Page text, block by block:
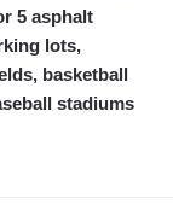
5 asphalt
lots,
basketball
stadiums